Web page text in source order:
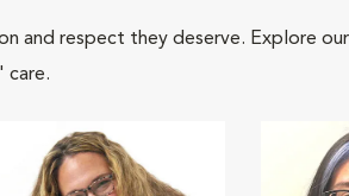
and respect they deserve. Explore
care.